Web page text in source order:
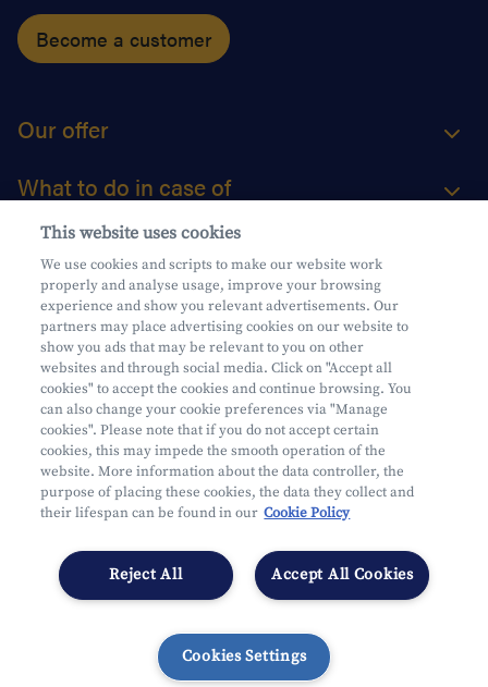
Become a customer
Our offer
What to do in case of
About us
Practical questions
Mifid
Privacy
Legal information
Subject to supervision by the CDZ
Cookies Settings
This website uses cookies
We use cookies and scripts to make our website work
properly and analyse usage, improve your browsing
experience and show you relevant advertisements. Our
partners may place advertising cookies on our website to
show you ads that may be relevant to you on other
websites and through social media. Click on "Accept all
cookies" to accept the cookies and continue browsing. You
can also change your cookie preferences via "Manage
cookies". Please note that if you do not accept certain
cookies, this may impede the smooth operation of the
website. More information about the data controller, the
purpose of placing these cookies, the data they collect and
their lifespan can be found in our Cookie Policy
Accept All Cookies
Reject All
Cookies Settings